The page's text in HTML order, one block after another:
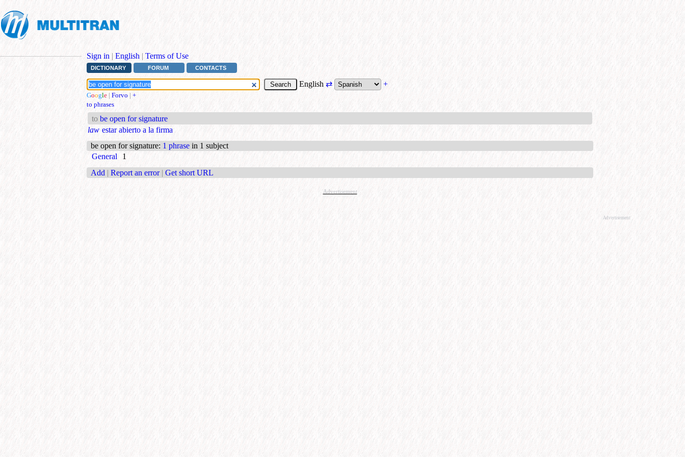
Sign in | English | Terms of Use
DICTIONARY FORUM CONTACTS
English ⇄ +
Google | Forvo | +
to phrases
to be open for signature
law estar abierto a la firma
be open for signature: 1 phrase in 1 subject
General
1
Add | Report an error | Get short URL
Advertisement
Advertisement